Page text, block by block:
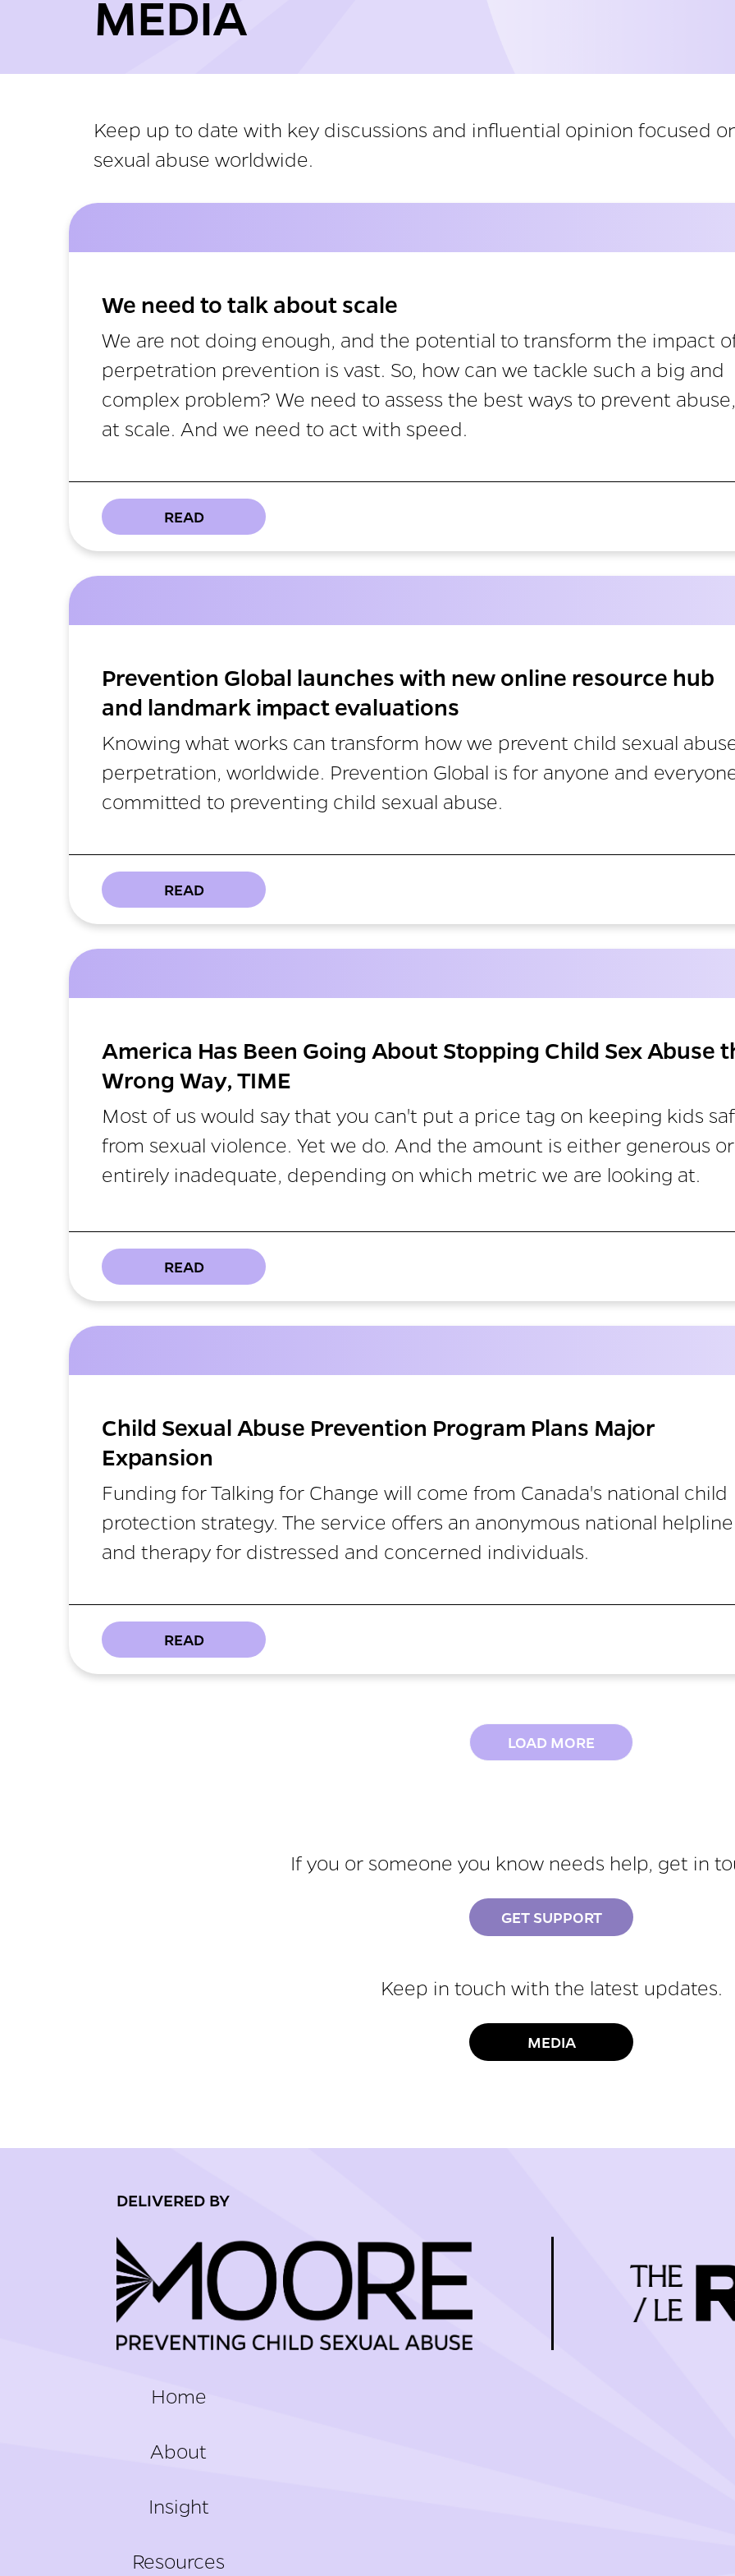
MEDIA
Keep up to date with key discussions and influential opinion focused
sexual abuse worldwide.
We need to talk about scale
We are not doing enough, and the potential to transform the impact
perpetration prevention is vast. So, how can we tackle such a big and
complex problem? We need to assess the best ways to prevent abuse,
at scale. And we need to act with speed.
READ
Prevention Global launches with new online resource hub
and landmark impact evaluations
Knowing what works can transform how we prevent child sexual
perpetration, worldwide. Prevention Global is for anyone and
committed to preventing child sexual abuse.
READ
America Has Been Going About Stopping Child Sex Abuse
Wrong Way, TIME
Most of us would say that you can't put a price tag on keeping kids
from sexual violence. Yet we do. And the amount is either generous or
entirely inadequate, depending on which metric we are looking at.
READ
Child Sexual Abuse Prevention Program Plans Major
Expansion
Funding for Talking for Change will come from Canada's national child
protection strategy. The service offers an anonymous national helpline
and therapy for distressed and concerned individuals.
READ
LOAD MORE
If you or someone you know needs help, get in
GET SUPPORT
Keep in touch with the latest updates.
MEDIA
DELIVERED BY
Home
About
Insight
Resources